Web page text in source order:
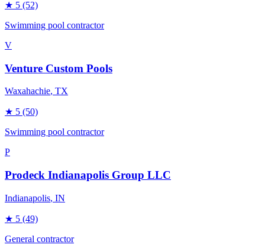
★ 5 (52)
Swimming pool contractor
V
Venture Custom Pools
Waxahachie, TX
★ 5 (50)
Swimming pool contractor
P
Prodeck Indianapolis Group LLC
Indianapolis, IN
★ 5 (49)
General contractor